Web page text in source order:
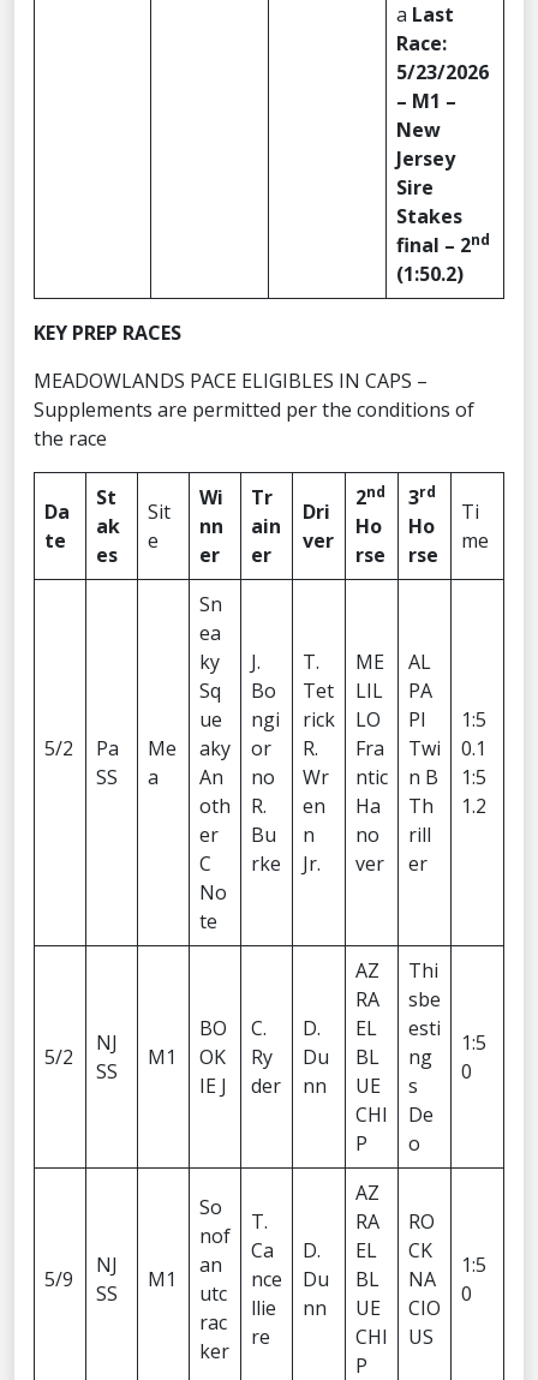
a Last
Race:
5/23/2026
– M1 –
New
Jersey
Sire
Stakes
final – 2nd
(1:50.2)
KEY PREP RACES
MEADOWLANDS PACE ELIGIBLES IN CAPS –
Supplements are permitted per the conditions of
the race
Da
te
St
ak
es
Sit
e
Wi
nn
er
Tr
ain
er
Dri
ver
2nd
Ho
rse
3rd
Ho
rse
Ti
me
5/2
Pa
SS
Me
a
Sn
ea
ky
Sq
ue
aky
An
oth
er
C
No
te
J.
Bo
ngi
or
no
R.
Bu
rke
T.
Tet
rick
R.
Wr
en
n
Jr.
ME
LIL
LO
Fra
ntic
Ha
no
ver
AL
PA
PI
Twi
n B
Th
rill
er
1:5
0.1
1:5
1.2
5/2
NJ
SS
M1
BO
OK
IE J
C.
Ry
der
D.
Du
nn
AZ
RA
EL
BL
UE
CHI
P
Thi
sbe
esti
ng
s
De
o
1:5
0
5/9
NJ
SS
M1
So
nof
an
utc
rac
ker
T.
Ca
nce
llie
re
D.
Du
nn
AZ
RA
EL
BL
UE
CHI
P
RO
CK
NA
CIO
US
1:5
0